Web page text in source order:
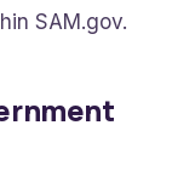
SAM.gov.